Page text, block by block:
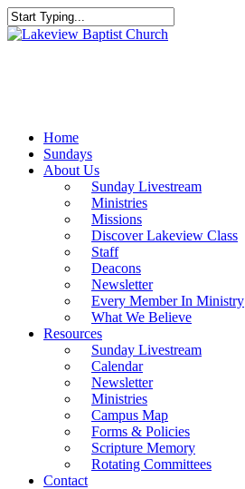
Skip
to
Close
Home
Sundays
About Us
Sunday Livestream
Ministries
Missions
Discover Lakeview Class
Staff
Deacons
Newsletter
Every Member In Ministry
What We Believe
Resources
Sunday Livestream
Calendar
Newsletter
Ministries
Campus Map
Forms & Policies
Scripture Memory
Rotating Committees
Contact